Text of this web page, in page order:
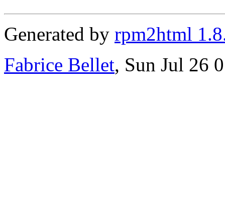
Generated by rpm2html
Fabrice Bellet, Sun Jul 26